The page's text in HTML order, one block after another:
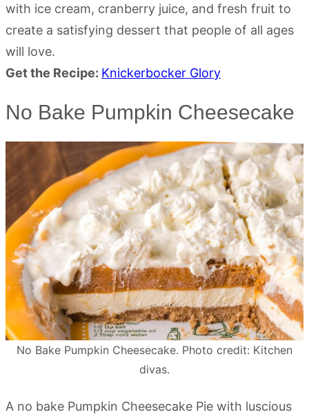
with ice cream, cranberry juice, and fresh fruit to
create a satisfying dessert that people of all ages
will love.
Get the Recipe: Knickerbocker Glory
No Bake Pumpkin Cheesecake
No Bake Pumpkin Cheesecake. Photo credit: Kitchen
divas.
A no bake Pumpkin Cheesecake Pie with luscious